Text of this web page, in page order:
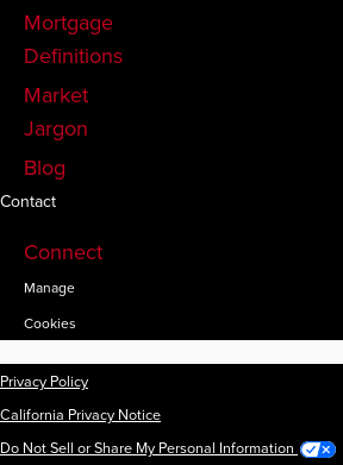
Mortgage
Definitions
Market
Jargon
Blog
Contact
Connect
Manage
Cookies
Privacy Policy
California Privacy Notice
Do Not Sell or Share My Personal Information